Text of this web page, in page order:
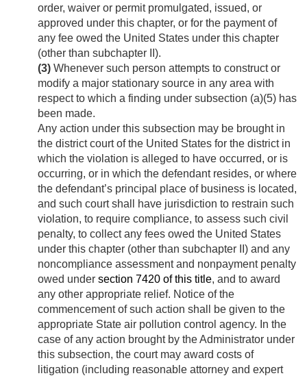
order, waiver or permit promulgated, issued, or
approved under this chapter, or for the payment of
any fee owed the United States under this chapter
(other than subchapter II).
(3) Whenever such person attempts to construct or
modify a major stationary source in any area with
respect to which a finding under subsection (a)(5) has
been made.
Any action under this subsection may be brought in
the district court of the United States for the district in
which the violation is alleged to have occurred, or is
occurring, or in which the defendant resides, or where
the defendant’s principal place of business is located,
and such court shall have jurisdiction to restrain such
violation, to require compliance, to assess such civil
penalty, to collect any fees owed the United States
under this chapter (other than subchapter II) and any
noncompliance assessment and nonpayment penalty
owed under section 7420 of this title, and to award
any other appropriate relief. Notice of the
commencement of such action shall be given to the
appropriate State air pollution control agency. In the
case of any action brought by the Administrator under
this subsection, the court may award costs of
litigation (including reasonable attorney and expert